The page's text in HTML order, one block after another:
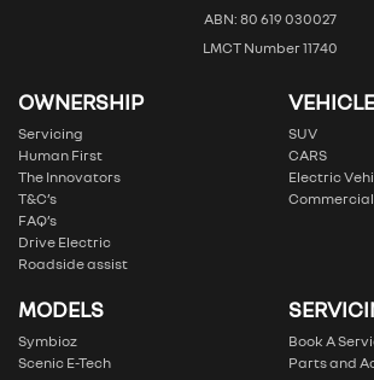
ABN: 80 619 030027
LMCT Number 11740
OWNERSHIP
Servicing
Human First
The Innovators
T&C’s
FAQ’s
Drive Electric
Roadside assist
SUV
CARS
Electric
Commercial
MODELS
Symbioz
Scenic E-Tech
Book A
Parts and